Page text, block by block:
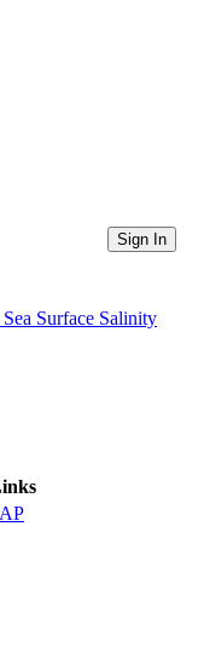
Sign In
Surface Salinity